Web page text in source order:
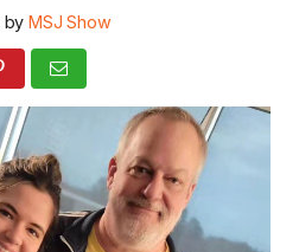
by MSJ Show